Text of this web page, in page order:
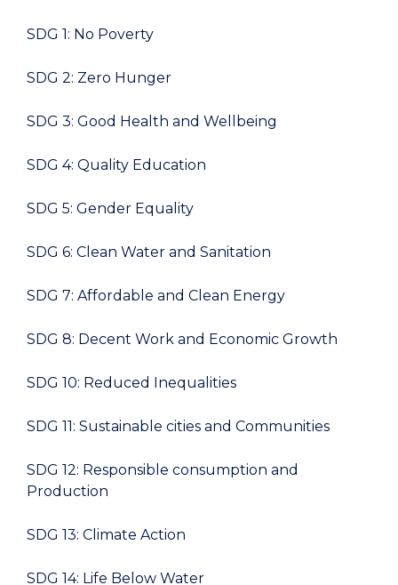
SDG 1: No Poverty
SDG 2: Zero Hunger
SDG 3: Good Health and Wellbeing
SDG 4: Quality Education
SDG 5: Gender Equality
SDG 6: Clean Water and Sanitation
SDG 7: Affordable and Clean Energy
SDG 8: Decent Work and Economic Growth
SDG 10: Reduced Inequalities
SDG 11: Sustainable cities and Communities
SDG 12: Responsible consumption and
Production
SDG 13: Climate Action
SDG 14: Life Below Water